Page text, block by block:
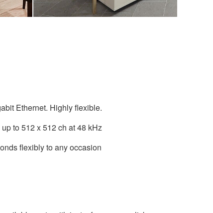
Ethernet. Highly flexible.
to 512 x 512 ch at 48 kHz
flexibly to any occasion